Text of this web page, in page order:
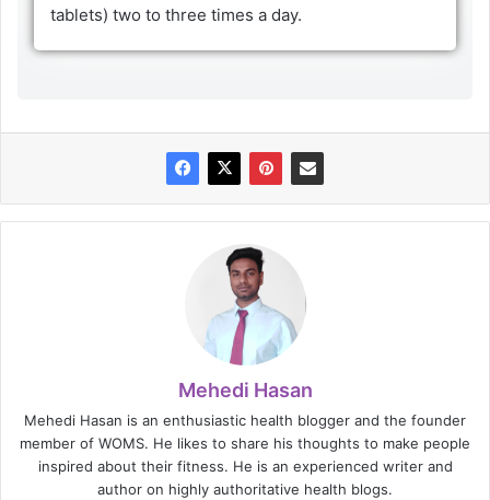
tablets) two to three times a day.
Mehedi Hasan
Mehedi Hasan is an enthusiastic health blogger and the founder
member of WOMS. He likes to share his thoughts to make people
inspired about their fitness. He is an experienced writer and
author on highly authoritative health blogs.